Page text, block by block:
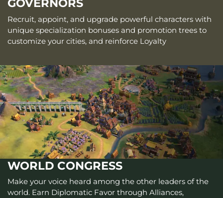
GOVERNORS
Recruit, appoint, and upgrade powerful characters with
unique specialization bonuses and promotion trees to
customize your cities, and reinforce Loyalty
WORLD CONGRESS
Make your voice heard among the other leaders of the
world. Earn Diplomatic Favor through Alliances,